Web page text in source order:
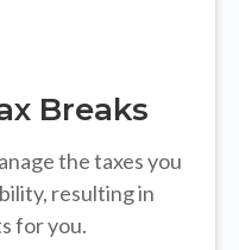
Breaks
the taxes you
resulting in
for you.